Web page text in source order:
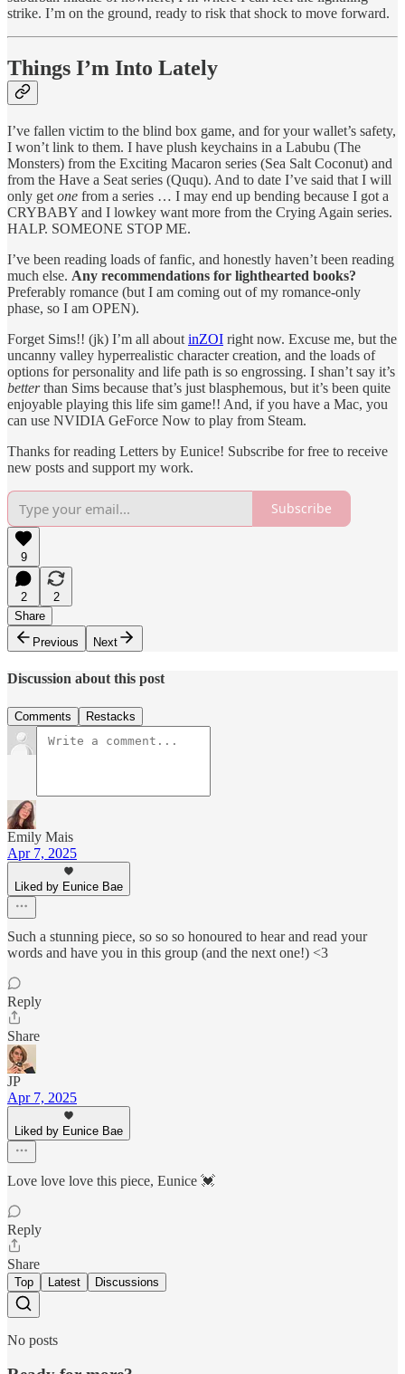
strike. I’m on the ground, ready to risk that shock to move forward.
Things I’m Into Lately
I’ve fallen victim to the blind box game, and for your wallet’s safety,
I won’t link to them. I have plush keychains in a Labubu (The
Monsters) from the Exciting Macaron series (Sea Salt Coconut) and
from the Have a Seat series (Ququ). And to date I’ve said that I will
only get one from a series … I may end up bending because I got a
CRYBABY and I lowkey want more from the Crying Again series.
HALP. SOMEONE STOP ME.
I’ve been reading loads of fanfic, and honestly haven’t been reading
much else. Any recommendations for lighthearted books?
Preferably romance (but I am coming out of my romance-only
phase, so I am OPEN).
Forget Sims!! (jk) I’m all about inZOI right now. Excuse me, but the
uncanny valley hyperrealistic character creation, and the loads of
options for personality and life path is so engrossing. I shan’t say it’s
betterthan Sims because that’s just blasphemous, but it’s been quite
enjoyable playing this life sim game!! And, if you have a Mac, you
can use NVIDIA GeForce Now to play from Steam.
Thanks for reading Letters by Eunice! Subscribe for free to receive
new posts and support my work.
Subscribe
9
2
2
Share
Previous
Next
Discussion about this post
Comments Restacks
Emily Mais
Apr 7, 2025
Liked by Eunice Bae
Such a stunning piece, so so so honoured to hear and read your
words and have you in this group (and the next one!) <3
Reply
Share
JP
Apr 7, 2025
Liked by Eunice Bae
Love love love this piece, Eunice 💓
Reply
Share
Top Latest Discussions
No posts